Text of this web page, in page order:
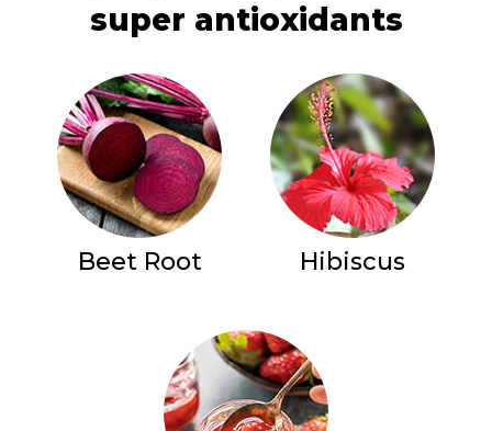
super antioxidants
Beet Root Hibiscus